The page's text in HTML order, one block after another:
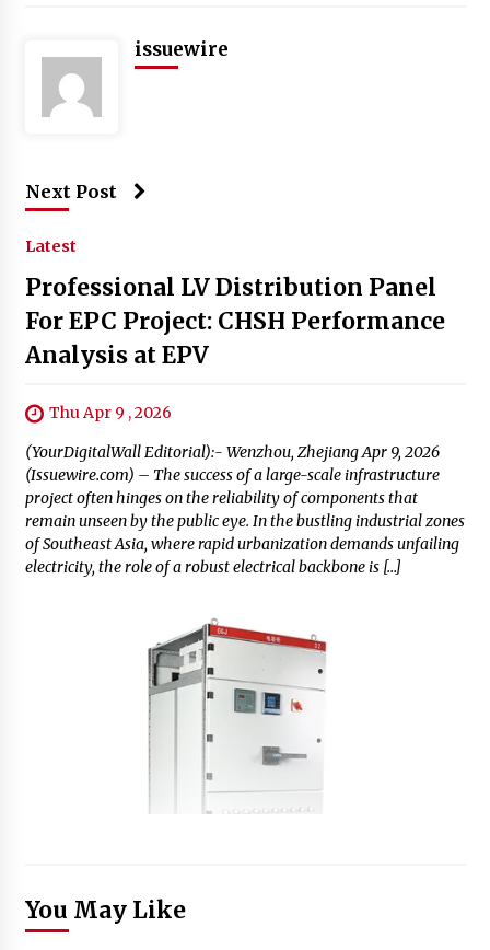
issuewire
Next Post
Latest
Professional LV Distribution Panel
For EPC Project: CHSH Performance
Analysis at EPV
Thu Apr 9 , 2026
(YourDigitalWall Editorial):- Wenzhou, Zhejiang Apr 9, 2026
(Issuewire.com) – The success of a large-scale infrastructure
project often hinges on the reliability of components that
remain unseen by the public eye. In the bustling industrial zones
of Southeast Asia, where rapid urbanization demands unfailing
electricity, the role of a robust electrical backbone is […]
You May Like